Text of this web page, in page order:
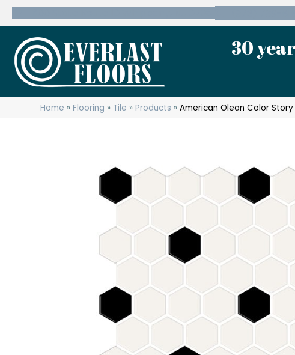
30
Home »Flooring » Tile »Products »American Olean Color